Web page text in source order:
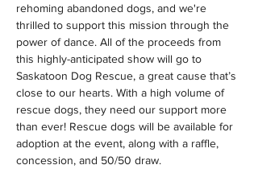
rehoming abandoned dogs, and we're
thrilled to support this mission through the
power of dance. All of the proceeds from
this highly-anticipated show will go to
Saskatoon Dog Rescue, a great cause that’s
close to our hearts. With a high volume of
rescue dogs, they need our support more
than ever! Rescue dogs will be available for
adoption at the event, along with a raffle,
concession, and 50/50 draw.